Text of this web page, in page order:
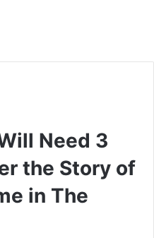
Need 3
the Story of
in The